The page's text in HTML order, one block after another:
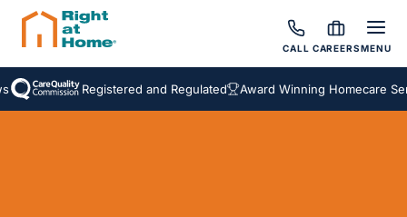
CALL CAREERSMENU
Registered and Regulated Award Winning Homecare